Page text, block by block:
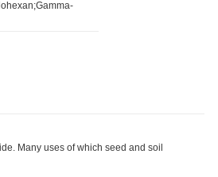
Many uses of which seed and soil